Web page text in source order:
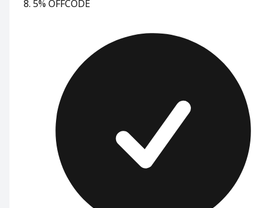
5% OFFCODE